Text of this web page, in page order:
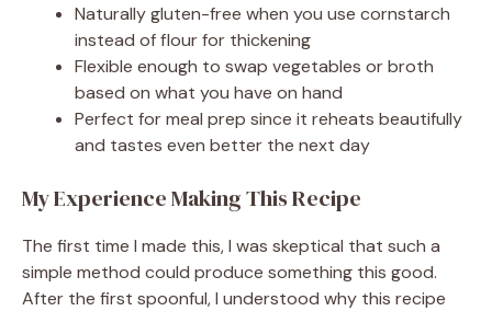
Naturally gluten-free when you use cornstarch
instead of flour for thickening
Flexible enough to swap vegetables or broth
based on what you have on hand
Perfect for meal prep since it reheats beautifully
and tastes even better the next day
My Experience Making This Recipe
The first time I made this, I was skeptical that such a
simple method could produce something this good.
After the first spoonful, I understood why this recipe